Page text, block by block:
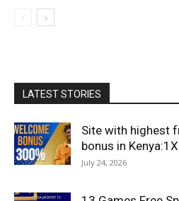
LATEST STORIES
Site with highest
bonus in
July 24, 2026